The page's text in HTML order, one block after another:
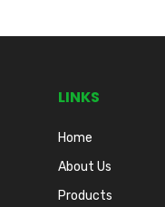
LINKS
Home
About Us
Products